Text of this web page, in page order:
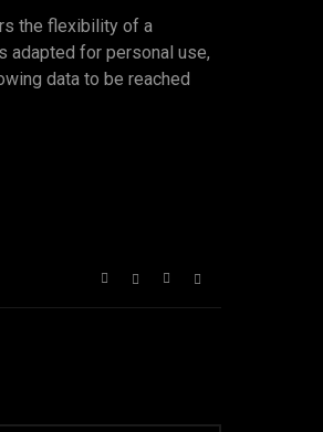
the flexibility of a
adapted for personal use,
data to be reached